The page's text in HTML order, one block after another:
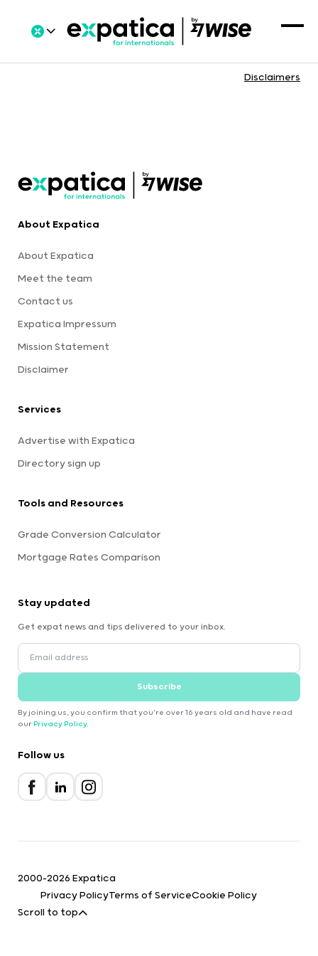
Disclaimers
About Expatica
About Expatica
Meet the team
Contact us
Expatica Impressum
Mission Statement
Disclaimer
Services
Advertise with Expatica
Directory sign up
Tools and Resources
Grade Conversion Calculator
Mortgage Rates Comparison
Stay updated
Get expat news and tips delivered to your inbox.
Subscribe
By joining us, you confirm that you're over 16 years old and have read
our Privacy Policy.
Follow us
2000-2026 Expatica
Privacy PolicyTerms of ServiceCookie Policy
Scroll to top